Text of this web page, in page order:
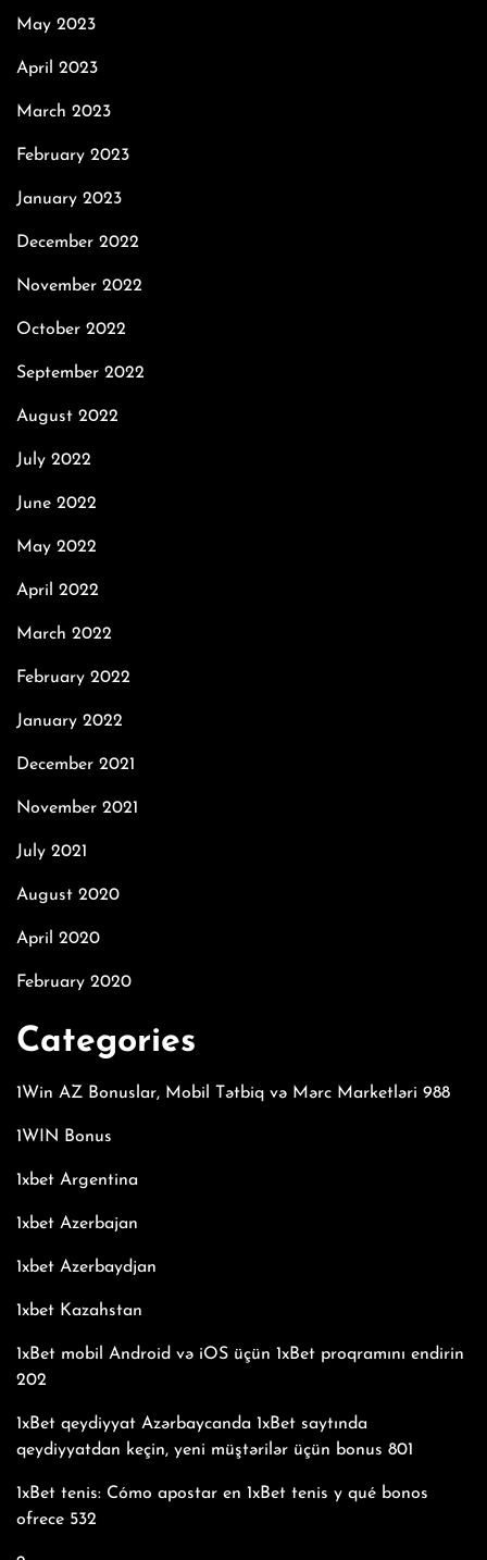
May 2023
April 2023
March 2023
February 2023
January 2023
December 2022
November 2022
October 2022
September 2022
August 2022
July 2022
June 2022
May 2022
April 2022
March 2022
February 2022
January 2022
December 2021
November 2021
July 2021
August 2020
April 2020
February 2020
Categories
1Win AZ Bonuslar, Mobil Tətbiq və Mərc Marketləri 988
1WIN Bonus
1xbet Argentina
1xbet Azerbajan
1xbet Azerbaydjan
1xbet Kazahstan
1xBet mobil Android və iOS üçün 1xBet proqramını endirin
202
1xBet qeydiyyat Azərbaycanda 1xBet saytında
qeydiyyatdan keçin, yeni müştərilər üçün bonus 801
1xBet tenis: Cómo apostar en 1xBet tenis y qué bonos
ofrece 532